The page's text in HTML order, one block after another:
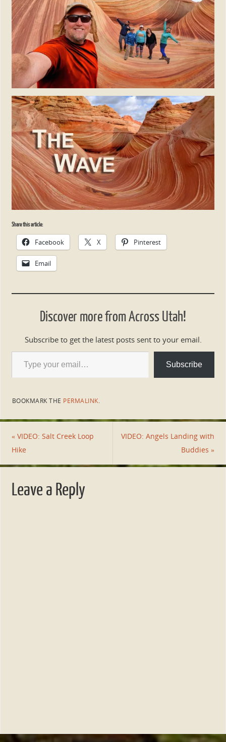
Share this article:
Facebook X Pinterest
Email
Discover more from Across Utah!
Subscribe to get the latest posts sent to your email.
Subscribe
BOOKMARK THE PERMALINK.
«VIDEO: Salt Creek Loop
Hike
VIDEO: Angels Landing with
Buddies»
Leave a Reply